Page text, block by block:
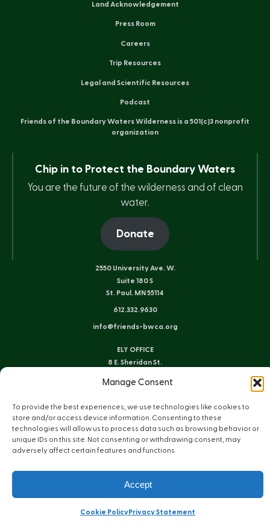
Manage Consent
To provide the best experiences, we use technologies like cookies to
store and/or access device information. Consenting to these
technologies will allow us to process data such as browsing behavior or
unique IDs on this site. Not consenting or withdrawing consent, may
adversely affect certain features and functions.
Accept
Cookie PolicyPrivacy Statement
Land Acknowledgement
Press Room
Careers
Trip Resources
Legal and Scientific Resources
Podcast
Friends of the Boundary Waters Wilderness is a 501(c)3 nonprofit
organization
Chip in to Protect the Boundary Waters
You are the future of the wilderness and of clean
water.
Donate
2550 University Ave. W.
Suite 180 S
St. Paul, MN 55114
612.332.9630
info@friends-bwca.org
ELY OFFICE
8 E. Sheridan St.
Web Design by Plaudit Design
Instagram
BlueskyFacebookYouTubeLinkedIn
Sitemap Privacy Policy